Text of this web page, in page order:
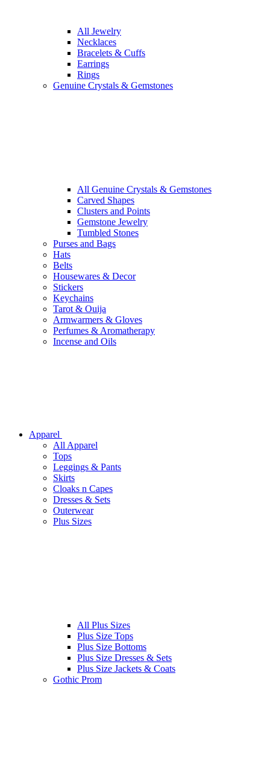
All Jewelry
Necklaces
Bracelets & Cuffs
Earrings
Rings
Genuine Crystals & Gemstones
All Genuine Crystals & Gemstones
Carved Shapes
Clusters and Points
Gemstone Jewelry
Tumbled Stones
Purses and Bags
Hats
Belts
Housewares & Decor
Stickers
Keychains
Tarot & Ouija
Armwarmers & Gloves
Perfumes & Aromatherapy
Incense and Oils
Apparel
All Apparel
Tops
Leggings & Pants
Skirts
Cloaks n Capes
Dresses & Sets
Outerwear
Plus Sizes
All Plus Sizes
Plus Size Tops
Plus Size Bottoms
Plus Size Dresses & Sets
Plus Size Jackets & Coats
Gothic Prom